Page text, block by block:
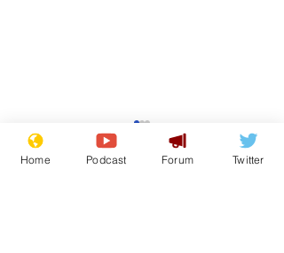
Reform insists all
bribes are covered by
Official Secrets Act
Home Podcast Forum Twitter